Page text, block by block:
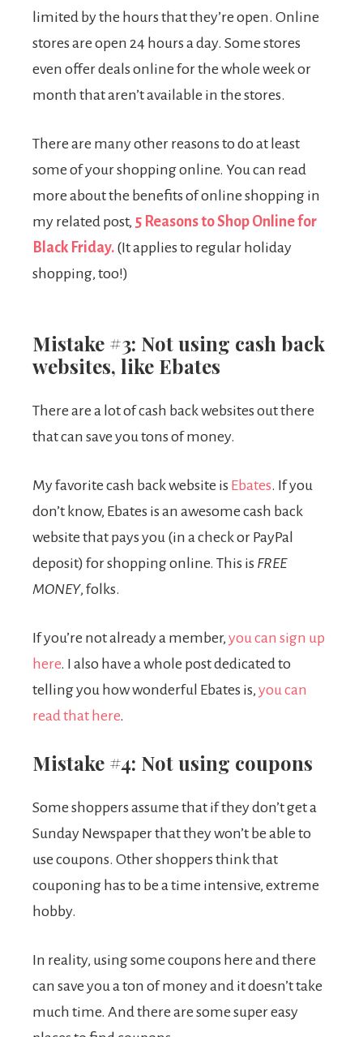
limited by the hours that they’re open. Online
stores are open 24 hours a day. Some stores
even offer deals online for the whole week or
month that aren’t available in the stores.
There are many other reasons to do at least
some of your shopping online. You can read
more about the benefits of online shopping in
my related post, 5 Reasons to Shop Online for
Black Friday. (It applies to regular holiday
shopping, too!)
Mistake #3: Not using cash back
websites, like Ebates
There are a lot of cash back websites out there
that can save you tons of money.
My favorite cash back website is Ebates. If you
don’t know, Ebates is an awesome cash back
website that pays you (in a check or PayPal
deposit) for shopping online. This is FREE
MONEY, folks.
If you’re not already a member, you can sign up
here. I also have a whole post dedicated to
telling you how wonderful Ebates is, you can
read that here.
Mistake #4: Not using coupons
Some shoppers assume that if they don’t get a
Sunday Newspaper that they won’t be able to
use coupons. Other shoppers think that
couponing has to be a time intensive, extreme
hobby.
In reality, using some coupons here and there
can save you a ton of money and it doesn’t take
much time. And there are some super easy